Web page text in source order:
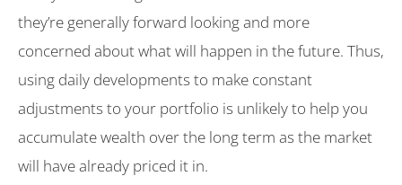
they’re generally forward looking and more
concerned about what will happen in the future. Thus,
using daily developments to make constant
adjustments to your portfolio is unlikely to help you
accumulate wealth over the long term as the market
will have already priced it in.